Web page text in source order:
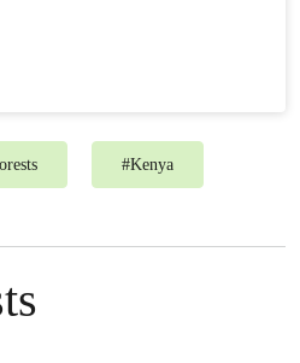
#Kenya